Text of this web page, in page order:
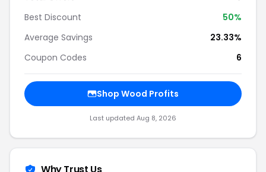
Best Discount
50%
Average Savings
23.33%
Coupon Codes
6
Shop Wood Profits
Last updated Aug 8, 2026